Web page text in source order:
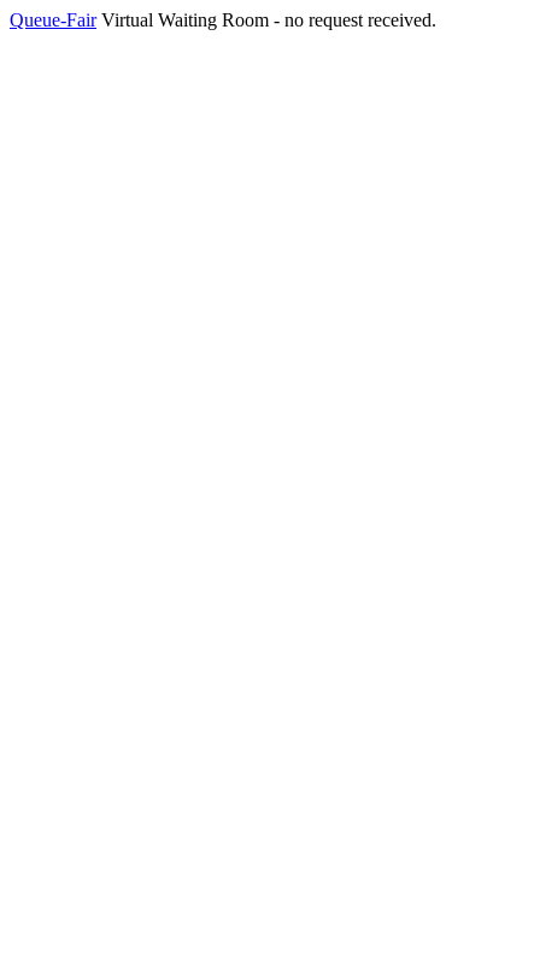
Queue-FairVirtual Waiting Room - no request received.